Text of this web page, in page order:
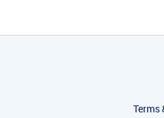
Terms